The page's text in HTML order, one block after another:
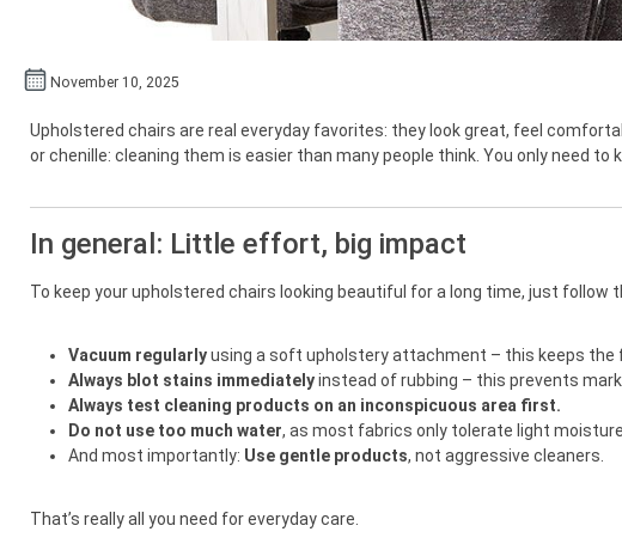
November 10, 2025
Upholstered chairs are real everyday favorites: they look great, feel
or chenille: cleaning them is easier than many people think. You only need
In general: Little effort, big impact
To keep your upholstered chairs looking beautiful for a long time, just follow
Vacuum regularlyusing a soft upholstery attachment – this keeps the
Always blot stains immediatelyinstead of rubbing – this prevents
Always test cleaning products on an inconspicuous area first.
Do not use too much water, as most fabrics only tolerate light
And most importantly: Use gentle products, not aggressive cleaners.
That’s really all you need for everyday care.